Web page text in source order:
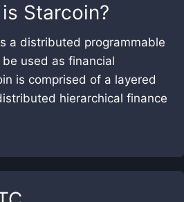
Starcoin?
a distributed programmable
used as financial
is comprised of a layered
hierarchical finance